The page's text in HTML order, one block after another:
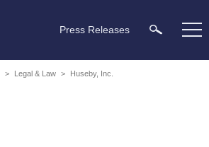
Press Releases
> Legal & Law > Huseby, Inc.